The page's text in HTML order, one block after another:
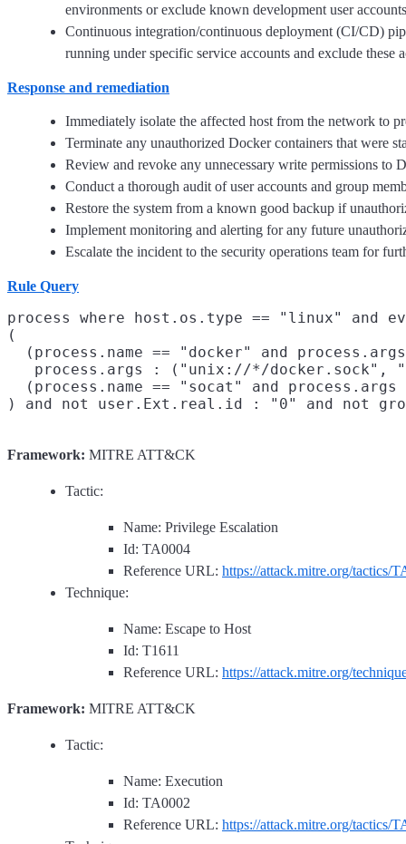
environments or exclude known development user
Continuous integration/continuous deployment (CI/CD)
running under specific service accounts and exclude these
Response and remediation
Immediately isolate the affected host from the network to
Terminate any unauthorized Docker containers that were
Review and revoke any unnecessary write permissions to
Conduct a thorough audit of user accounts and group
Restore the system from a known good backup if
Implement monitoring and alerting for any future
Escalate the incident to the security operations team for
Rule Query
process where host.os.type == "linux" and
(
(process.name == "docker" and
process.args : ("unix://*/docker.sock",
(process.name == "socat" and
Framework: MITRE ATT&CK
Tactic:
Name: Privilege Escalation
Id: TA0004
Reference URL: https://attack.mitre.org/tactics/
Technique:
Name: Escape to Host
Id: T1611
Reference URL: https://attack.mitre.org/
Framework: MITRE ATT&CK
Tactic:
Name: Execution
Id: TA0002
Reference URL: https://attack.mitre.org/tactics/